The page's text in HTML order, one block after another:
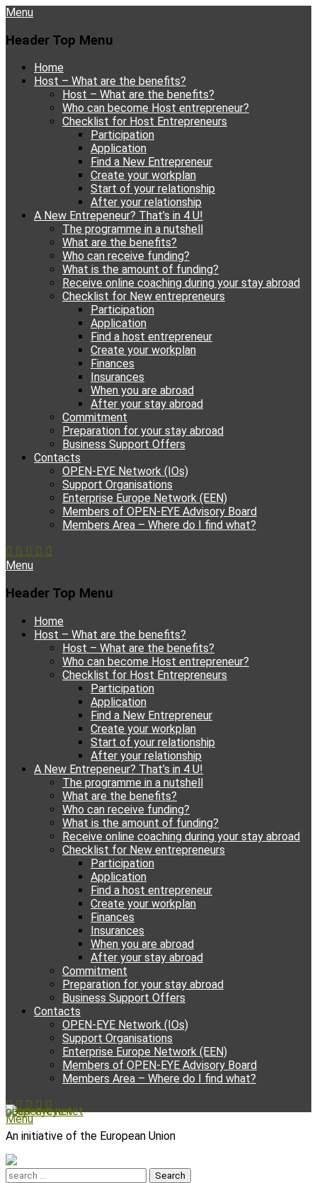
Menu
Header Top Menu
Skip
Home
Host – What are the benefits?
Host – What are the benefits?
Who can become Host entrepreneur?
Checklist for Host Entrepreneurs
Participation
Application
Find a New Entrepreneur
Create your workplan
Start of your relationship
After your relationship
A New Entrepeneur? That’s in 4 U!
The programme in a nutshell
What are the benefits?
Who can receive funding?
What is the amount of funding?
Receive online coaching during your stay abroad
Checklist for New entrepreneurs
Participation
Application
Find a host entrepreneur
Create your workplan
Finances
Insurances
When you are abroad
After your stay abroad
Commitment
Preparation for your stay abroad
Business Support Offers
Contacts
OPEN-EYE Network (IOs)
Support Organisations
Enterprise Europe Network (EEN)
Members of OPEN-EYE Advisory Board
Members Area – Where do I find what?
Facebook
EmailYouTube
Instagram
Menu
Header Top Menu
Skip
Home
Host – What are the benefits?
Host – What are the benefits?
Who can become Host entrepreneur?
Checklist for Host Entrepreneurs
Participation
Application
Find a New Entrepreneur
Create your workplan
Start of your relationship
After your relationship
A New Entrepeneur? That’s in 4 U!
The programme in a nutshell
What are the benefits?
Who can receive funding?
What is the amount of funding?
Receive online coaching during your stay abroad
Checklist for New entrepreneurs
Participation
Application
Find a host entrepreneur
Create your workplan
Finances
Insurances
When you are abroad
After your stay abroad
Commitment
Preparation for your stay abroad
Business Support Offers
Contacts
OPEN-EYE Network (IOs)
Support Organisations
Enterprise Europe Network (EEN)
Members of OPEN-EYE Advisory Board
Members Area – Where do I find what?
Facebook
EmailYouTube
Instagram
Menu
open-eye.net
An initiative of the European Union
Search